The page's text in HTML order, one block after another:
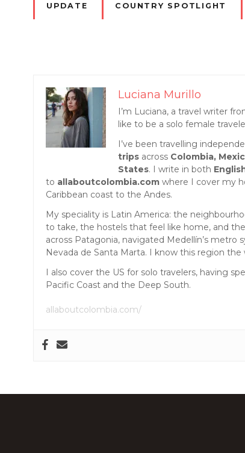
UPDATE COUNTRY SPOTLIGHT
P
o
n
g
t
Luciana Murillo
I’m Luciana, a travel writer
like to be a solo female
I’ve been travelling
trips across Colombia,
States. I write in both
to allaboutcolombia.com where I cover my
Caribbean coast to the Andes.
My speciality is Latin America: the
to take, the hostels that feel like home, and
across Patagonia, navigated Medellín’s metro
Nevada de Santa Marta. I know this region the
I also cover the US for solo travelers, having
Pacific Coast and the Deep South.
allaboutcolombia.com/